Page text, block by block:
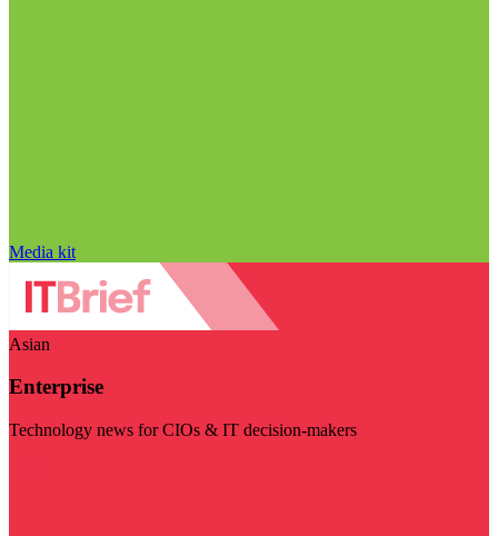
Media kit
Asian
Enterprise
Technology news for CIOs & IT decision-makers